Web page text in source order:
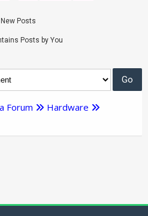
New Posts
Posts by You
Forum Hardware